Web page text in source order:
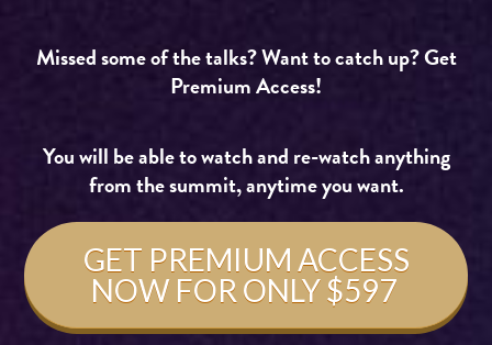
Missed some of the talks? Want to catch up? Get
Premium Access!
You will be able to watch and re-watch anything
from the summit, anytime you want.
GET PREMIUM ACCESS
NOW FOR ONLY $597